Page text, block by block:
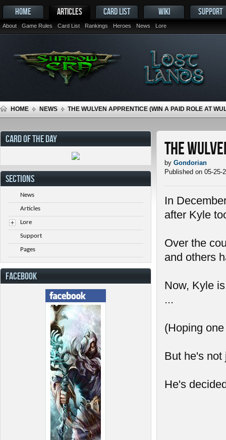
HOME ARTICLES
About Game Rules Card List Rankings Heroes News Lore
CARD LIST WIKI SUPPORT
HOME NEWS THE WULVEN APPRENTICE (WIN A PAID ROLE AT
The
by Gondorian
Published on 05-25-
In
after Kyle
Over the
and others
Now, Kyle
...
(Hoping
But he's not
He's
CARD OF THE DAY
SECTIONS
News
Articles
Lore
Support
Pages
FACEBOOK